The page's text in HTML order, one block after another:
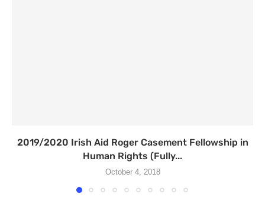
2019/2020 Irish Aid Roger Casement Fellowship in
Human Rights (Fully...
October 4, 2018